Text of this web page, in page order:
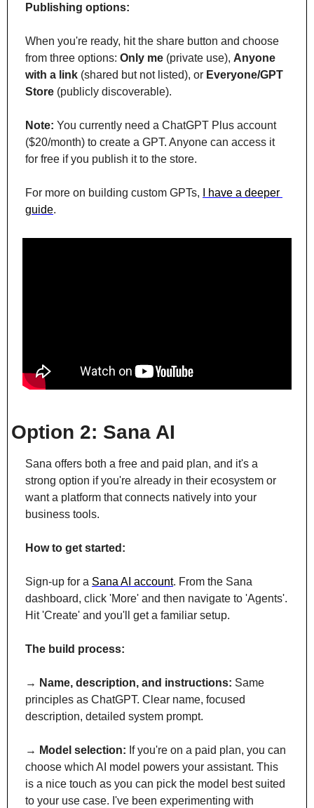
Publishing options:
When you're ready, hit the share button and choose
from three options: Only me (private use), Anyone
with a link (shared but not listed), or Everyone/GPT
Store (publicly discoverable).
Note: You currently need a ChatGPT Plus account
($20/month) to create a GPT. Anyone can access it
for free if you publish it to the store.
For more on building custom GPTs,
I have a deeper
guide.
Option 2: Sana AI
Sana offers both a free and paid plan, and it's a
strong option if you're already in their ecosystem or
want a platform that connects natively into your
business tools.
How to get started:
Sign-up for a Sana AI account. From the Sana
dashboard, click 'More' and then navigate to 'Agents'.
Hit 'Create' and you'll get a familiar setup.
The build process:
→ Name, description, and instructions: Same
principles as ChatGPT. Clear name, focused
description, detailed system prompt.
→ Model selection: If you're on a paid plan, you can
choose which AI model powers your assistant. This
is a nice touch as you can pick the model best suited
to your use case. I've been experimenting with